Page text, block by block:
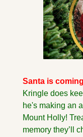
Santa is
Kringle does
he's making an
Mount Holly!
memory they’ll